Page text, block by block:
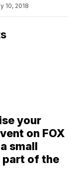
10, 2018
your
on FOX
small
part of the